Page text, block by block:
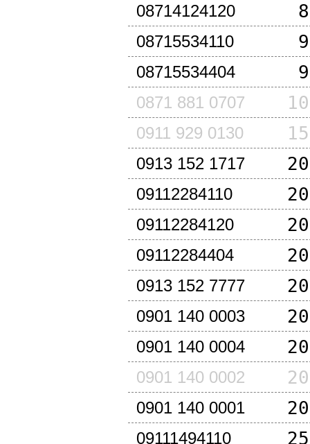
08714124120
08715534110
08715534404
0871 881 0707
0911 929 0130
0913 152 1717
09112284110
09112284120
09112284404
0913 152 7777
0901 140 0003
0901 140 0004
0901 140 0002
0901 140 0001
09111494110